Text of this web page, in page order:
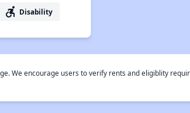
accessible_forward Disability
We encourage users to verify rents and eligiblity